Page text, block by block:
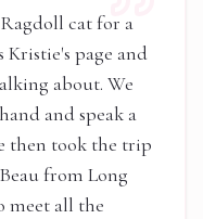
cat for a
Kristie's page and
about. We
and speak a
then took the trip
from Long
meet all the